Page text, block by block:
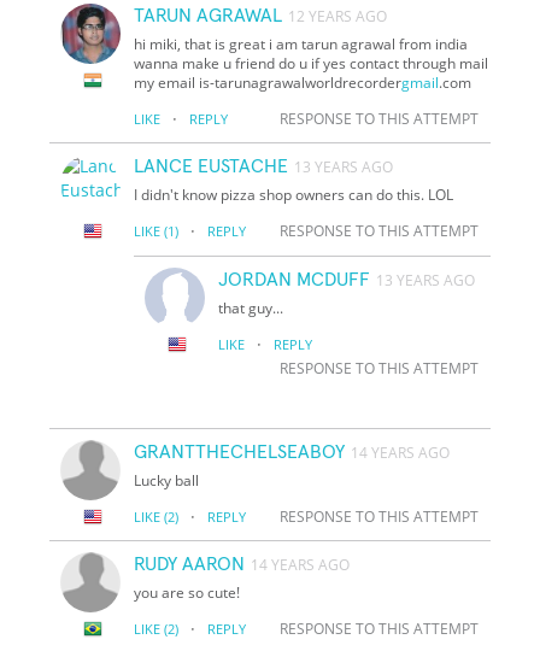
TARUN AGRAWAL 12 YEARS AGO
hi miki, that is great i am tarun agrawal from india
wanna make u friend do u if yes contact through mail
my email is-tarunagrawalworldrecordergmail.com
LIKE · REPLY RESPONSE TO THIS ATTEMPT
LANCE EUSTACHE 13 YEARS AGO
I didn't know pizza shop owners can do this. LOL
LIKE (1) · REPLY RESPONSE TO THIS ATTEMPT
JORDAN MCDUFF 13 YEARS AGO
that guy...
LIKE · REPLY
RESPONSE TO THIS ATTEMPT
GRANTTHECHELSEABOY 14 YEARS AGO
Lucky ball
LIKE (2) · REPLY RESPONSE TO THIS ATTEMPT
RUDY AARON 14 YEARS AGO
you are so cute!
LIKE (2) · REPLY RESPONSE TO THIS ATTEMPT